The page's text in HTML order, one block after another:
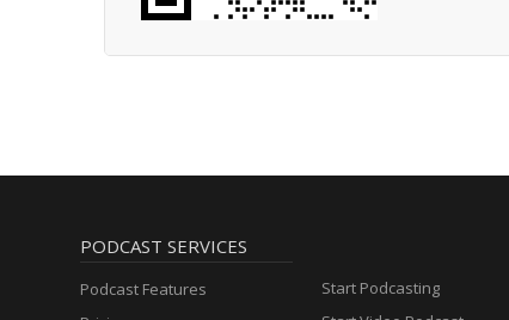
PODCAST SERVICES
Podcast Features
Start Podcasting